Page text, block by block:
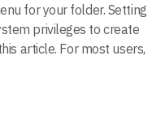
for your folder. Setting
privileges to create
article. For most users,